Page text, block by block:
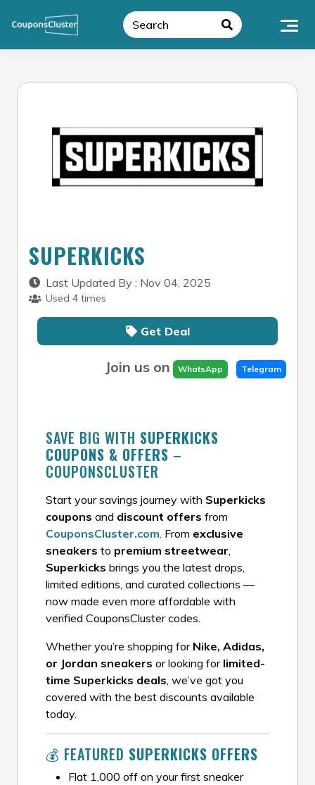
SUPERKICKS
Last Updated By : Nov 04, 2025
Used 4 times
Get Deal
Join us on WhatsApp Telegram
SAVE BIG WITH SUPERKICKS
COUPONS & OFFERS –
COUPONSCLUSTER
Start your savings journey with Superkicks
coupons and discount offers from
CouponsCluster.com . From exclusive
sneakers to premium streetwear
Superkicks brings you the latest drops,
limited editions, and curated collections —
now made even more affordable with
verified CouponsCluster codes.
Whether you’re shopping for Nike, Adidas,
or Jordan sneakers or looking for limited-
time Superkicks deals , we’ve got you
covered with the best discounts available
today.
💰 FEATURED SUPERKICKS OFFERS
Flat ₹1,000 off on your first sneaker